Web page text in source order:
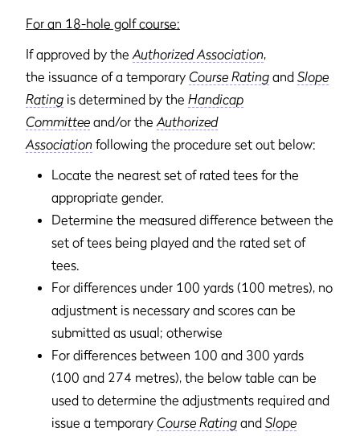
For an 18-hole golf course:
If approved by theAuthorized Association,
the issuance of a temporary Course Rating and Slope
Rating is determined by the Handicap
Committee and/or theAuthorized
Association following the procedure set out below:
Locate the nearest set of rated tees for the
appropriate gender.
Determine the measured difference between the
set of tees being played and the rated set of
tees.
For differences under 100 yards (100 metres), no
adjustment is necessary and scores can be
submitted as usual; otherwise
For differences between 100 and 300 yards
(100 and 274 metres), the below table can be
used to determine the adjustments required and
issue a temporary Course Rating and Slope